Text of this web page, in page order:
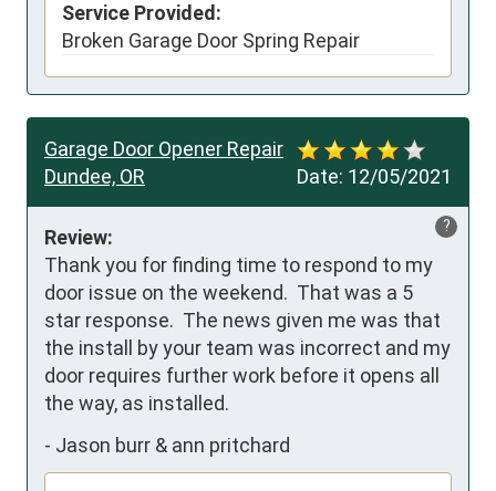
Service Provided:
Broken Garage Door Spring Repair
Date: 12/05/2021
Garage Door Opener Repair
Dundee, OR
?
Review:
Thank you for finding time to respond to my
door issue on the weekend.  That was a 5
star response.  The news given me was that
the install by your team was incorrect and my
door requires further work before it opens all
the way, as installed.
- Jason burr & ann pritchard